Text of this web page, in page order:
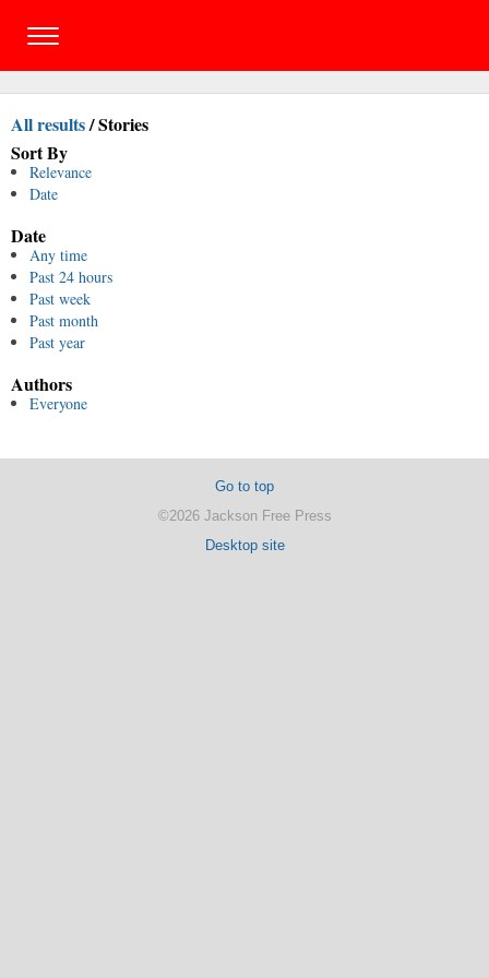
All results/Stories
Sort By
Relevance
Date
Date
Any time
Past 24 hours
Past week
Past month
Past year
Authors
Everyone
Go to top
©2026 Jackson Free Press
Desktop site